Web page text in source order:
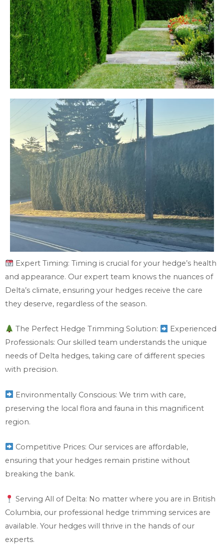
Expert Timing: Timing is crucial for your hedge’s health
and appearance. Our expert team knows the nuances of
Delta’s climate, ensuring your hedges receive the care
they deserve, regardless of the season.
The Perfect Hedge Trimming Solution:
Experienced
Professionals: Our skilled team understands the unique
needs of Delta hedges, taking care of different species
with precision.
Environmentally Conscious: We trim with care,
preserving the local flora and fauna in this magnificent
region.
Competitive Prices: Our services are affordable,
ensuring that your hedges remain pristine without
breaking the bank.
Serving All of Delta: No matter where you are in British
Columbia, our professional hedge trimming services are
available. Your hedges will thrive in the hands of our
experts.